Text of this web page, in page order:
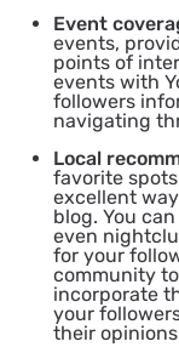
Event
events,
points of
events with
followers
navigating
Local
favorite
excellent
blog. You
even
for your
community
incorporate
your
their